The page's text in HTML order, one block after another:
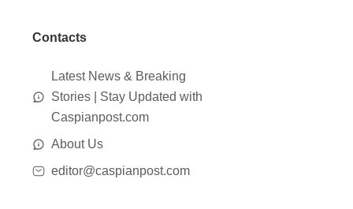
Contacts
Latest News & Breaking
Stories | Stay Updated with
Caspianpost.com
About Us
editor@caspianpost.com